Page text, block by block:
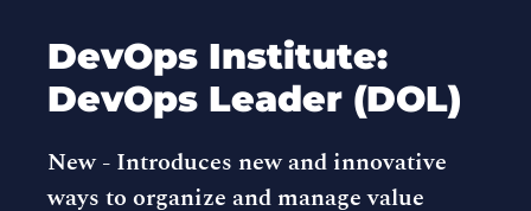
DevOps Institute:
DevOps Leader (DOL)
New - Introduces new and innovative
ways to organize and manage value